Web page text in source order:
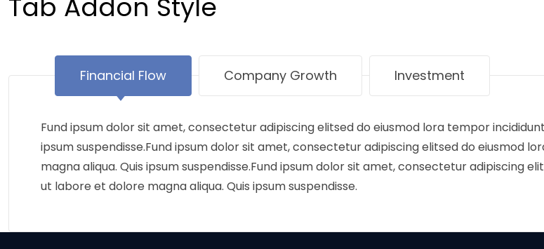
Tab Addon Style
Financial Flow Company Growth Investment
Fund ipsum dolor sit amet, consectetur adipiscing elitsed do eiusmod lora tempor
ipsum suspendisse.Fund ipsum dolor sit amet, consectetur adipiscing elitsed do eiusmod
magna aliqua. Quis ipsum suspendisse.Fund ipsum dolor sit amet, consectetur adipiscing
ut labore et dolore magna aliqua. Quis ipsum suspendisse.